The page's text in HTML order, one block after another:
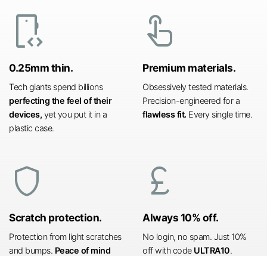
developer_mode
0.25mm thin.
Tech giants spend billions
perfecting the feel of their
devices, yet you put it in a
plastic case.
touch_app
Premium materials.
Obsessively tested materials.
Precision-engineered for a
flawless fit. Every single time.
shield
Scratch protection.
Protection from light scratches
and bumps. Peace of mind
currency_pound
Always 10% off.
No login, no spam. Just 10%
off with code ULTRA10.